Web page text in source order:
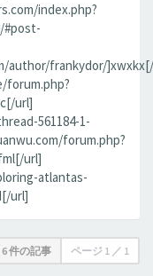
index.php?
#post-
author/frankydor/
forum.php?
url]
561184-1-
forum.php?
url]
atlantas-
url]
6 件の記事 ページ 1 ／ 1